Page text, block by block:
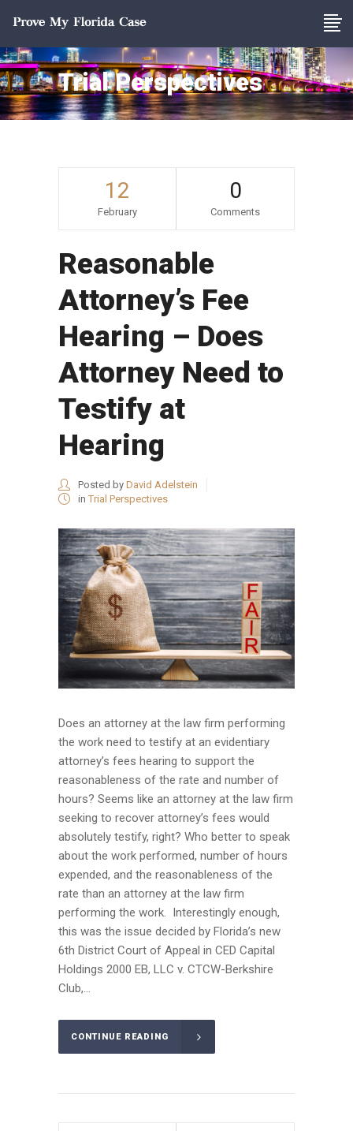
Trial Perspectives
12
February
0
Comments
Reasonable
Attorney’s Fee
Hearing – Does
Attorney Need to
Testify at
Hearing
Posted by David Adelstein
in Trial Perspectives
Does an attorney at the law firm performing
the work need to testify at an evidentiary
attorney’s fees hearing to support the
reasonableness of the rate and number of
hours? Seems like an attorney at the law firm
seeking to recover attorney’s fees would
absolutely testify, right? Who better to speak
about the work performed, number of hours
expended, and the reasonableness of the
rate than an attorney at the law firm
performing the work. Interestingly enough,
this was the issue decided by Florida’s new
6th District Court of Appeal in CED Capital
Holdings 2000 EB, LLC v. CTCW-Berkshire
Club,...
CONTINUE READING